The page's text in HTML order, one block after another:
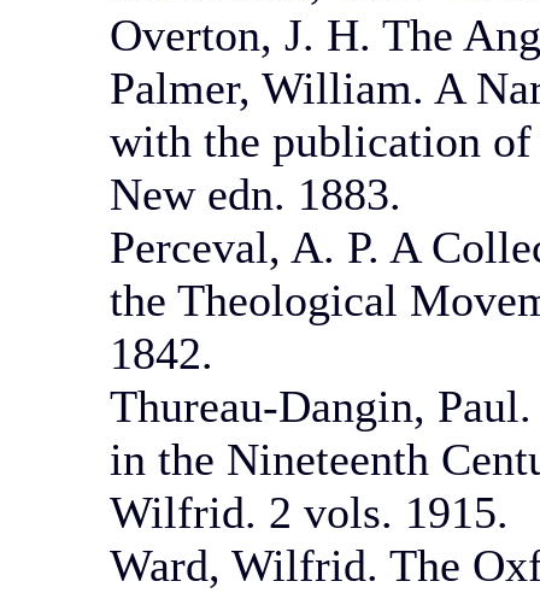
Overton, J. H. The
Palmer, William. A
with the publication of
New edn. 1883.
Perceval, A. P. A
the Theological
1842.
Thureau-Dangin,
in the Nineteenth
Wilfrid. 2 vols. 1915.
Ward, Wilfrid. The